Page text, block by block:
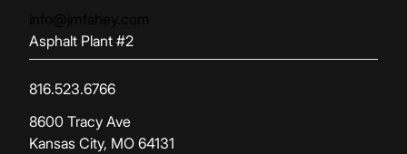
Asphalt Plant #2
816.523.6766
8600 Tracy Ave
Kansas City, MO 64131
(opens in new tab)